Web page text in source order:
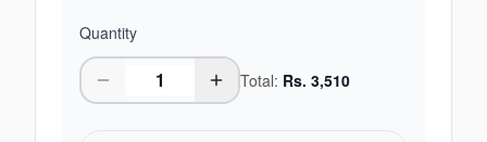
Quantity
Total: Rs. 3,510